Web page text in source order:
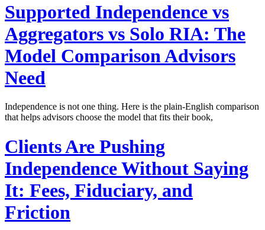
Supported Independence vs
Aggregators vs Solo RIA: The
Model Comparison Advisors
Need
Independence is not one thing. Here is the plain-English comparison
that helps advisors choose the model that fits their book,
Clients Are Pushing
Independence Without Saying
It: Fees, Fiduciary, and
Friction